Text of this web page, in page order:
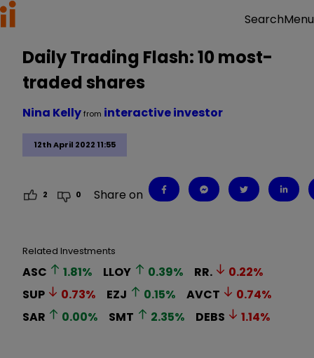
SearchMenu
Daily Trading Flash: 10 most-
traded shares
12th April 2022 11:55
Nina Kellyfrom interactive investor
2 0 Share on
Related Investments
ASC 1.81% LLOY 0.39% RR. 0.22%
SUP
0.73% EZJ 0.15% AVCT 0.74%
SAR
0.00% SMT 2.35% DEBS 1.14%